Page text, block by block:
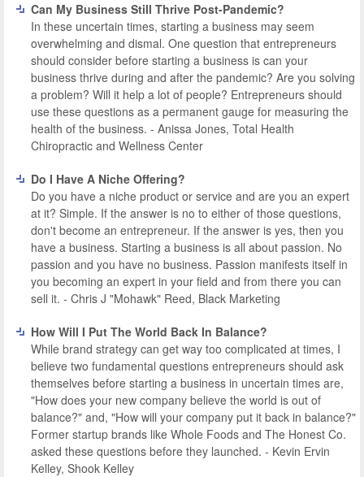
Can My Business Still Thrive Post-Pandemic?
In these uncertain times, starting a business may seem
overwhelming and dismal. One question that entrepreneurs
should consider before starting a business is can your
business thrive during and after the pandemic? Are you solving
a problem? Will it help a lot of people? Entrepreneurs should
use these questions as a permanent gauge for measuring the
health of the business. - Anissa Jones, Total Health
Chiropractic and Wellness Center
Do I Have A Niche Offering?
Do you have a niche product or service and are you an expert
at it? Simple. If the answer is no to either of those questions,
don't become an entrepreneur. If the answer is yes, then you
have a business. Starting a business is all about passion. No
passion and you have no business. Passion manifests itself in
you becoming an expert in your field and from there you can
sell it. - Chris J "Mohawk" Reed, Black Marketing
How Will I Put The World Back In Balance?
While brand strategy can get way too complicated at times, I
believe two fundamental questions entrepreneurs should ask
themselves before starting a business in uncertain times are,
"How does your new company believe the world is out of
balance?" and, "How will your company put it back in balance?"
Former startup brands like Whole Foods and The Honest Co.
asked these questions before they launched. - Kevin Ervin
Kelley, Shook Kelley